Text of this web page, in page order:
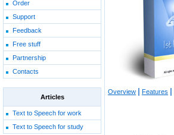
Order
Support
Feedback
Free stuff
Partnership
Contacts
Articles
Text to Speech for work
Text to Speech for study
Overview | Features |